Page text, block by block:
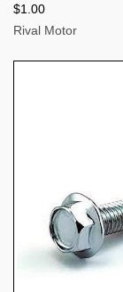
$1.00
Rival Motor